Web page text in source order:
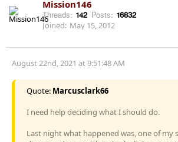
Mission146
Threads: 142 Posts: 16832
Joined: May 15, 2012
August 22nd, 2021 at 9:51:48 AM
Quote: Marcusclark66
I need help deciding what I should do.
Last night what happened was, one of my